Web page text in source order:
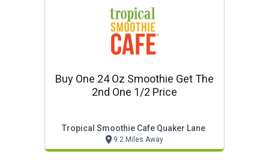
Buy One 24 Oz Smoothie Get The
2nd One 1/2 Price
Tropical Smoothie Cafe Quaker Lane
9.2 Miles Away